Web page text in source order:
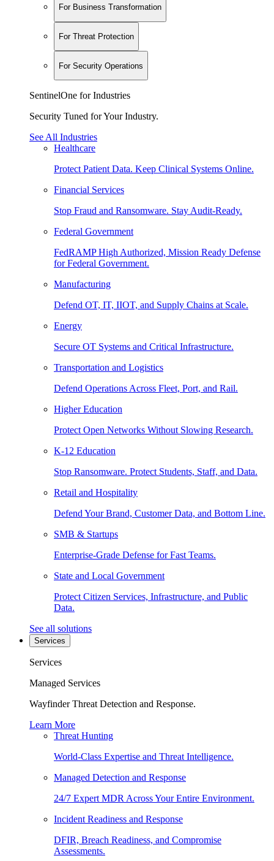
For Business Transformation
For Threat Protection
For Security Operations
SentinelOne for Industries
Security Tuned for Your Industry.
See All Industries
Healthcare
Protect Patient Data. Keep Clinical Systems Online.
Financial Services
Stop Fraud and Ransomware. Stay Audit-Ready.
Federal Government
FedRAMP High Authorized, Mission Ready Defense
for Federal Government.
Manufacturing
Defend OT, IT, IIOT, and Supply Chains at Scale.
Energy
Secure OT Systems and Critical Infrastructure.
Transportation and Logistics
Defend Operations Across Fleet, Port, and Rail.
Higher Education
Protect Open Networks Without Slowing Research.
K-12 Education
Stop Ransomware. Protect Students, Staff, and Data.
Retail and Hospitality
Defend Your Brand, Customer Data, and Bottom Line.
SMB & Startups
Enterprise-Grade Defense for Fast Teams.
State and Local Government
Protect Citizen Services, Infrastructure, and Public
Data.
See all solutions
Services
Services
Managed Services
Wayfinder Threat Detection and Response.
Learn More
Threat Hunting
World-Class Expertise and Threat Intelligence.
Managed Detection and Response
24/7 Expert MDR Across Your Entire Environment.
Incident Readiness and Response
DFIR, Breach Readiness, and Compromise
Assessments.